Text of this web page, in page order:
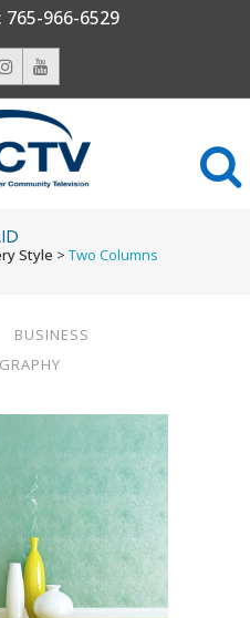
765-966-6529
Style > Two Columns
BUSINESS